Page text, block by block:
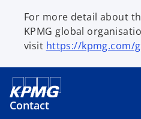
For more detail about
KPMG global
visit https://kpmg.com/
Contact